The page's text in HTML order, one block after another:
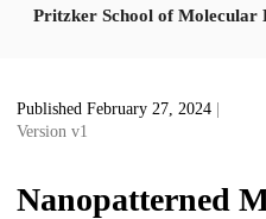
Pritzker School of Molecular
Published February 27, 2024
Version v1
Nanopatterned